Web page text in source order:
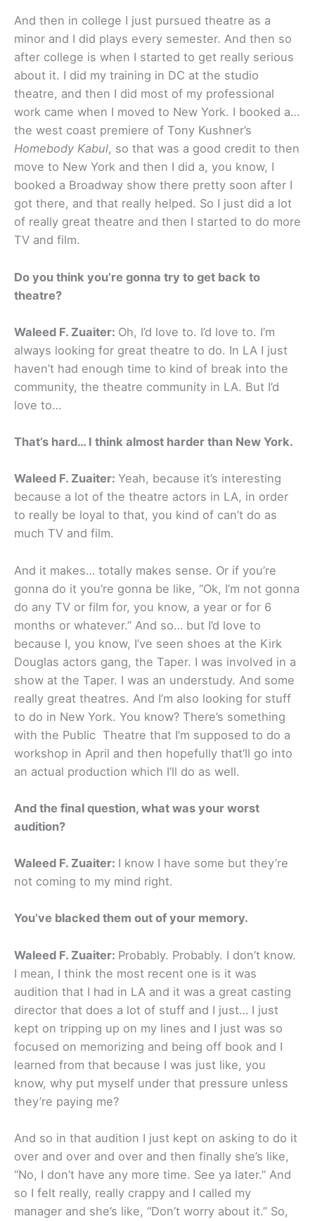
And then in college I just pursued theatre as a
minor and I did plays every semester. And then so
after college is when I started to get really serious
about it. I did my training in DC at the studio
theatre, and then I did most of my professional
work came when I moved to New York. I booked a…
the west coast premiere of Tony Kushner’s
Homebody Kabul, so that was a good credit to then
move to New York and then I did a, you know, I
booked a Broadway show there pretty soon after I
got there, and that really helped. So I just did a lot
of really great theatre and then I started to do more
TV and film.
Do you think you’re gonna try to get back to
theatre?
Waleed F. Zuaiter: Oh, I’d love to. I’d love to. I’m
always looking for great theatre to do. In LA I just
haven’t had enough time to kind of break into the
community, the theatre community in LA. But I’d
love to…
That’s hard… I think almost harder than New York.
Waleed F. Zuaiter: Yeah, because it’s interesting
because a lot of the theatre actors in LA, in order
to really be loyal to that, you kind of can’t do as
much TV and film.
And it makes… totally makes sense. Or if you’re
gonna do it you’re gonna be like, “Ok, I’m not gonna
do any TV or film for, you know, a year or for 6
months or whatever.” And so… but I’d love to
because I, you know, I’ve seen shoes at the Kirk
Douglas actors gang, the Taper. I was involved in a
show at the Taper. I was an understudy. And some
really great theatres. And I’m also looking for stuff
to do in New York. You know? There’s something
with the Public Theatre that I’m supposed to do a
workshop in April and then hopefully that’ll go into
an actual production which I’ll do as well.
And the final question, what was your worst
audition?
Waleed F. Zuaiter: I know I have some but they’re
not coming to my mind right.
You’ve blacked them out of your memory.
Waleed F. Zuaiter: Probably. Probably. I don’t know.
I mean, I think the most recent one is it was
audition that I had in LA and it was a great casting
director that does a lot of stuff and I just… I just
kept on tripping up on my lines and I just was so
focused on memorizing and being off book and I
learned from that because I was just like, you
know, why put myself under that pressure unless
they’re paying me?
And so in that audition I just kept on asking to do it
over and over and over and then finally she’s like,
“No, I don’t have any more time. See ya later.” And
so I felt really, really crappy and I called my
manager and she’s like, “Don’t worry about it.” So,